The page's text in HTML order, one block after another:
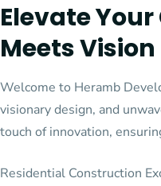
Elevate
Meets Vision
Welcome to Heramb
visionary design, and
touch of innovation,
Residential Construction